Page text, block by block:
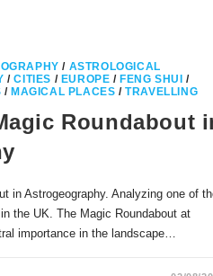
/ ASTROLOGICAL
/CITIES / EUROPE /FENG SHUI /
/ MAGICAL PLACES /TRAVELLING
Roundabout
in Astrogeography. Analyzing one of
the UK. The Magic Roundabout at
importance in the landscape…